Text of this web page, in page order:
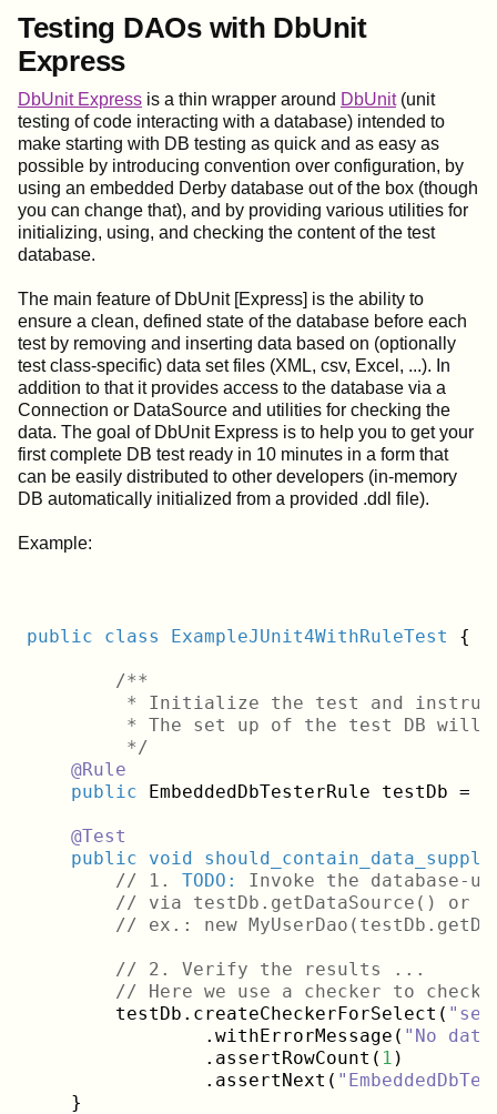
Testing DAOs with DbUnit
Express
DbUnit Express is a thin wrapper around DbUnit(unit
testing of code interacting with a database) intended to
make starting with DB testing as quick and as easy as
possible by introducing convention over configuration, by
using an embedded Derby database out of the box (though
you can change that), and by providing various utilities for
initializing, using, and checking the content of the test
database.
The main feature of DbUnit [Express] is the ability to
ensure a clean, defined state of the database before each
test by removing and inserting data based on (optionally
test class-specific) data set files (XML, csv, Excel, ...). In
addition to that it provides access to the database via a
Connection or DataSource and utilities for checking the
data. The goal of DbUnit Express is to help you to get your
first complete DB test ready in 10 minutes in a form that
can be easily distributed to other developers (in-memory
DB automatically initialized from a provided .ddl file).
Example:
public class ExampleJUnit4WithRuleTest {
/**
* The set up of the test DB
	 */
@Rule
public EmbeddedDbTesterRule testDb =
@Test
public
void
// 1. TODO:
Invoke the database-
// via testDb.getDataSource() or
// ex.: new
    	// 2. Verify the results ...
// Here we use a checker to check
        testDb.createCheckerForSelect(
                .withErrorMessage(
"No
                .assertRowCount(
1 )
                .assertNext(
    }